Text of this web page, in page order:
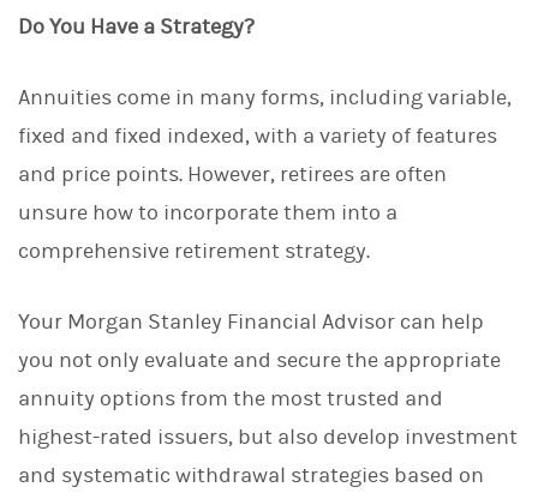
Do You Have a Strategy?
Annuities come in many forms, including variable,
fixed and fixed indexed, with a variety of features
and price points. However, retirees are often
unsure how to incorporate them into a
comprehensive retirement strategy.
Your Morgan Stanley Financial Advisor can help
you not only evaluate and secure the appropriate
annuity options from the most trusted and
highest-rated issuers, but also develop investment
and systematic withdrawal strategies based on